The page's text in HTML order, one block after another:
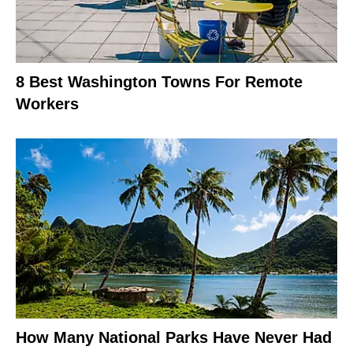
8 Best Washington Towns For Remote
Workers
How Many National Parks Have Never Had